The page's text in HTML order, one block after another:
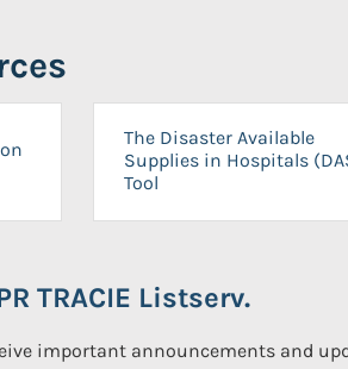
The Disaster Available
Supplies in Hospitals
Tool
TRACIE Listserv.
important announcements and